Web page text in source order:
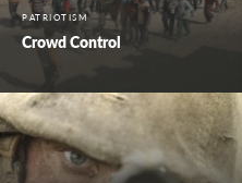
PATRIOTISM
Crowd Control